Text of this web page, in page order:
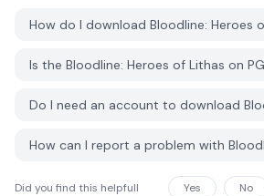
Did you find this helpfull Yes No